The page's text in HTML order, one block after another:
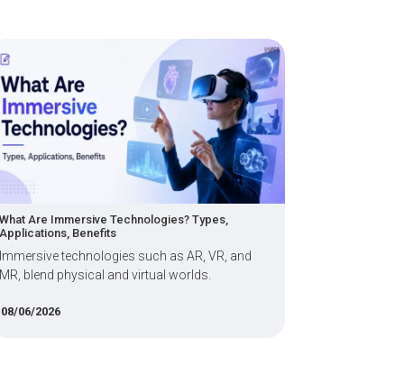
Technologies? Types,
such as AR, VR, and
and virtual worlds.
Find out key data science